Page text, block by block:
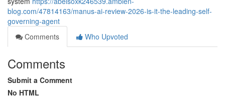
blog.com/47814163/manus-ai-review-2026-is-it-the-leading-self-
governing-agent
Comments
Who Upvoted
Comments
Submit a Comment
No HTML